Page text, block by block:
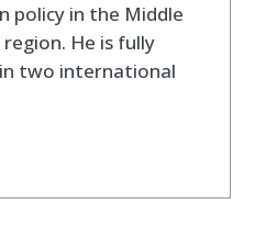
policy in the Middle
region. He is fully
two international